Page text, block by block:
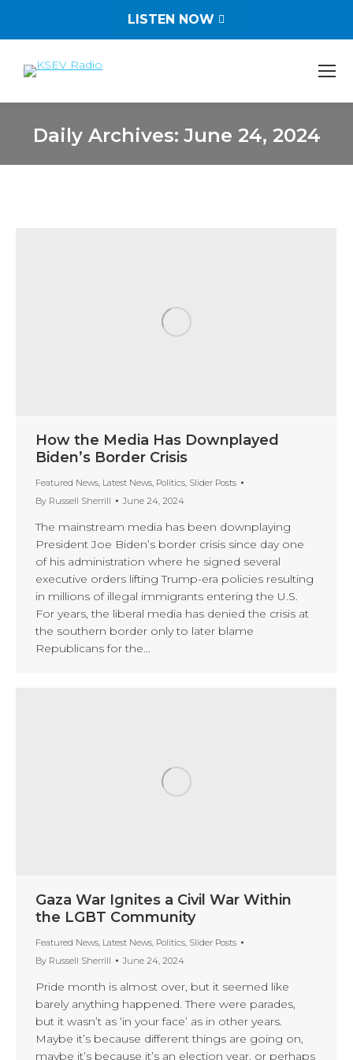
LISTEN NOW
Daily Archives:June 24, 2024
How the Media Has Downplayed
Biden’s Border Crisis
Featured News, Latest News, Politics, Slider Posts
By Russell Sherrill June 24, 2024
The mainstream media has been downplaying
President Joe Biden’s border crisis since day one
of his administration where he signed several
executive orders lifting Trump-era policies resulting
in millions of illegal immigrants entering the U.S.
For years, the liberal media has denied the crisis at
the southern border only to later blame
Republicans for the…
Gaza War Ignites a Civil War Within
the LGBT Community
Featured News, Latest News, Politics, Slider Posts
By Russell Sherrill June 24, 2024
Pride month is almost over, but it seemed like
barely anything happened. There were parades,
but it wasn’t as ‘in your face’ as in other years.
Maybe it’s because different things are going on,
maybe it’s because it’s an election year, or perhaps